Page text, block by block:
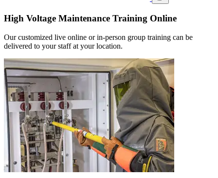
High Voltage Maintenance Training Online
Our customized live online or in‑person group training can be
delivered to your staff at your location.